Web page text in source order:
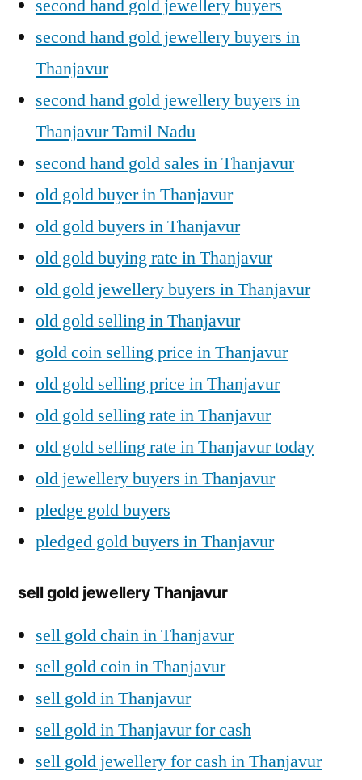
second hand gold jewellery buyers
second hand gold jewellery buyers in
Thanjavur
second hand gold jewellery buyers in
Thanjavur Tamil Nadu
second hand gold sales in Thanjavur
old gold buyer in Thanjavur
old gold buyers in Thanjavur
old gold buying rate in Thanjavur
old gold jewellery buyers in Thanjavur
old gold selling in Thanjavur
gold coin selling price in Thanjavur
old gold selling price in Thanjavur
old gold selling rate in Thanjavur
old gold selling rate in Thanjavur today
old jewellery buyers in Thanjavur
pledge gold buyers
pledged gold buyers in Thanjavur
sell gold jewellery Thanjavur
sell gold chain in Thanjavur
sell gold coin in Thanjavur
sell gold in Thanjavur
sell gold in Thanjavur for cash
sell gold jewellery for cash in Thanjavur